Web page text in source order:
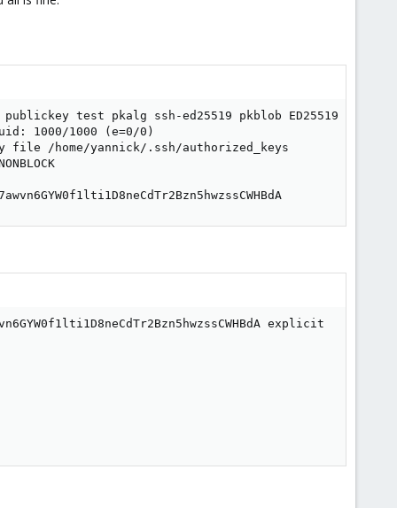
test pkalg ssh-ed25519 pkblob ED25519
1000/1000 (e=0/0)
file /home/yannick/.ssh/authorized_keys
explicit